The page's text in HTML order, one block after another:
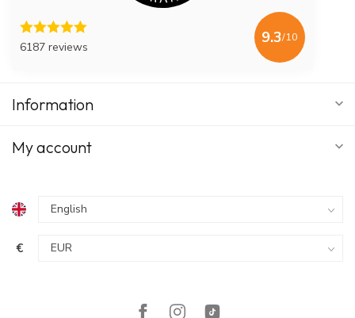
6187 reviews
9.3/10
Information
My account
€